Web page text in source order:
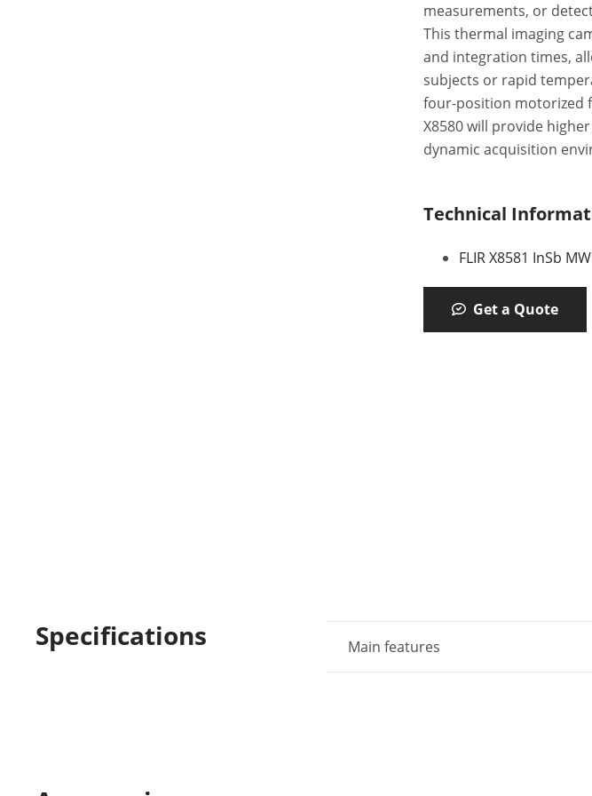
measurements, or
This thermal imaging
and integration times,
subjects or rapid
four-position motorized
X8580 will provide
dynamic acquisition
Technical
FLIR X8581 InSb
Get a Quote
Specifications Main features